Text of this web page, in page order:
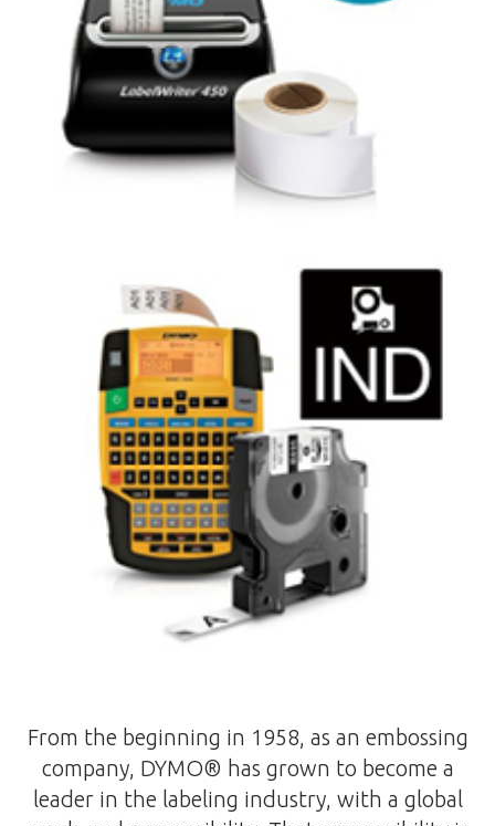
From the beginning in 1958, as an embossing
company, DYMO® has grown to become a
leader in the labeling industry, with a global